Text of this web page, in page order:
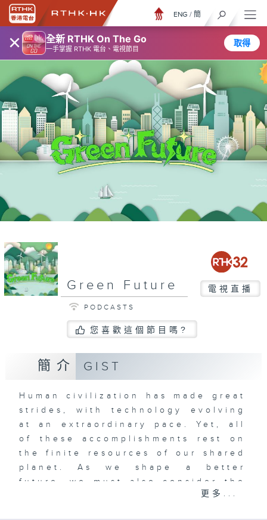
× 全新 RTHK On The Go
一手掌握 RTHK 電台、電視節目
取得
ENG / 簡
Green Future 電視直播
PODCASTS
您喜歡這個節目嗎?
簡介 GIST
Human civilization has made great
strides, with technology evolving
at an extraordinary pace. Yet, all
of these accomplishments rest on
the finite resources of our shared
planet. As we shape a better
future, we must also consider the
legacy we leave behind for the
更多...